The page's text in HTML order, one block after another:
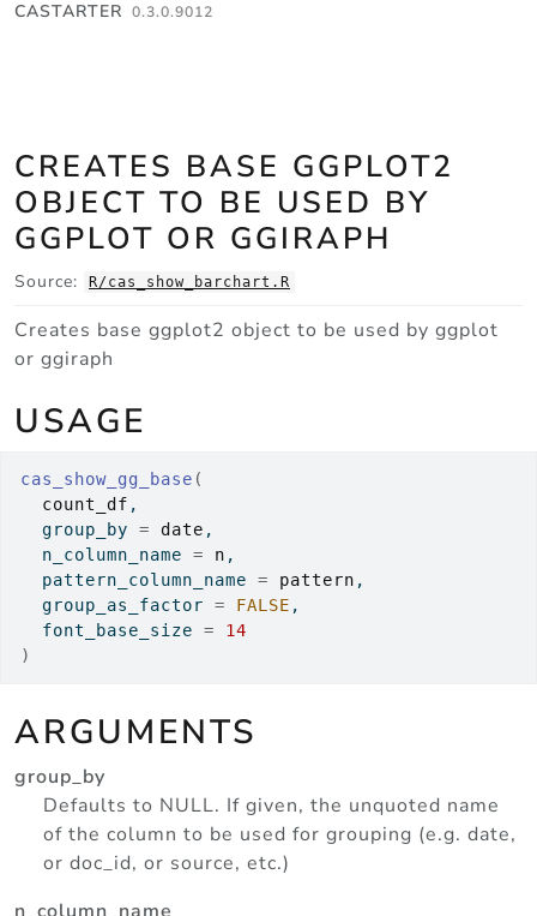
Skip to contents
CASTARTER 0.3.0.9012
CREATES BASE GGPLOT2
OBJECT TO BE USED BY
GGPLOT OR GGIRAPH
Source: R/cas_show_barchart.R
Creates base ggplot2 object to be used by ggplot
or ggiraph
USAGE
cas_show_gg_base (
count_df ,
  group_by
= date ,
  n_column_name
= n ,
  pattern_column_name
= pattern ,
  group_as_factor
= FALSE ,
  font_base_size
=
14
)
ARGUMENTS
group_by
Defaults to NULL. If given, the unquoted name
of the column to be used for grouping (e.g. date,
or doc_id, or source, etc.)